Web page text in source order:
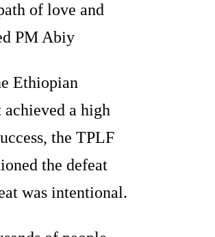
of love and
PM Abiy
Ethiopian
achieved a high
the TPLF
the defeat
was intentional.